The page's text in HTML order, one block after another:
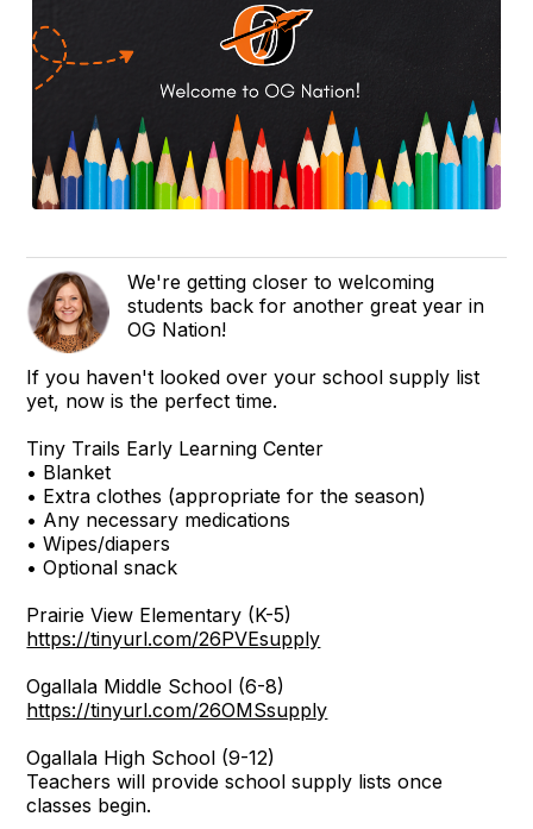
We're getting closer to welcoming
students back for another great year in
OG Nation!
If you haven't looked over your school supply list
yet, now is the perfect time.
Tiny Trails Early Learning Center
• Blanket
• Extra clothes (appropriate for the season)
• Any necessary medications
• Wipes/diapers
• Optional snack
Prairie View Elementary (K-5)
https://tinyurl.com/26PVEsupply
Ogallala Middle School (6-8)
https://tinyurl.com/26OMSsupply
Ogallala High School (9-12)
Teachers will provide school supply lists once
classes begin.